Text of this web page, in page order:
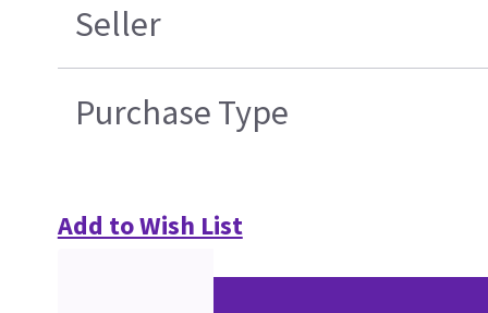
Seller
Purchase Type
Add to Wish List